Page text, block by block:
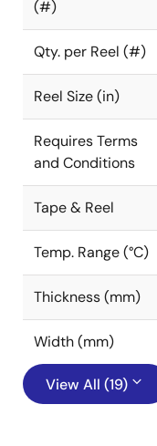
(#)
Qty. per Reel (#)
Reel Size (in)
Requires Terms
and Conditions
Tape & Reel
Temp. Range (°C)
Thickness (mm)
Width (mm)
View All (19)